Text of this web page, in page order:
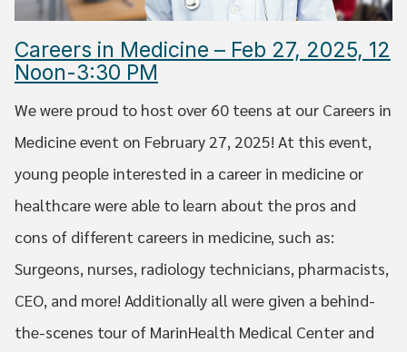
Careers in Medicine – Feb 27, 2025, 12
Noon-3:30 PM
We were proud to host over 60 teens at our Careers in
Medicine event on February 27, 2025! At this event,
young people interested in a career in medicine or
healthcare were able to learn about the pros and
cons of different careers in medicine, such as:
Surgeons, nurses, radiology technicians, pharmacists,
CEO, and more! Additionally all were given a behind-
the-scenes tour of MarinHealth Medical Center and